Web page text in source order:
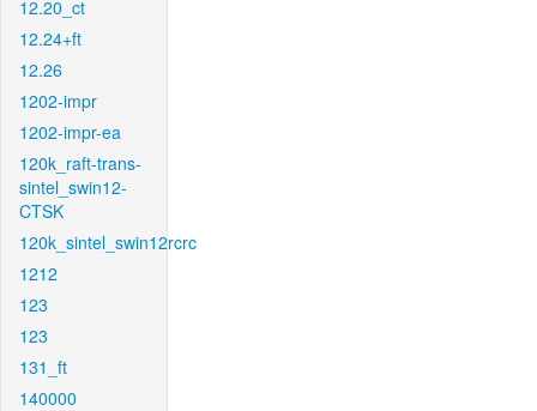
12.20_ct
12.24+ft
12.26
1202-impr
1202-impr-ea
120k_raft-trans-
sintel_swin12-
CTSK
120k_sintel_swin12rcrc
1212
123
123
131_ft
140000